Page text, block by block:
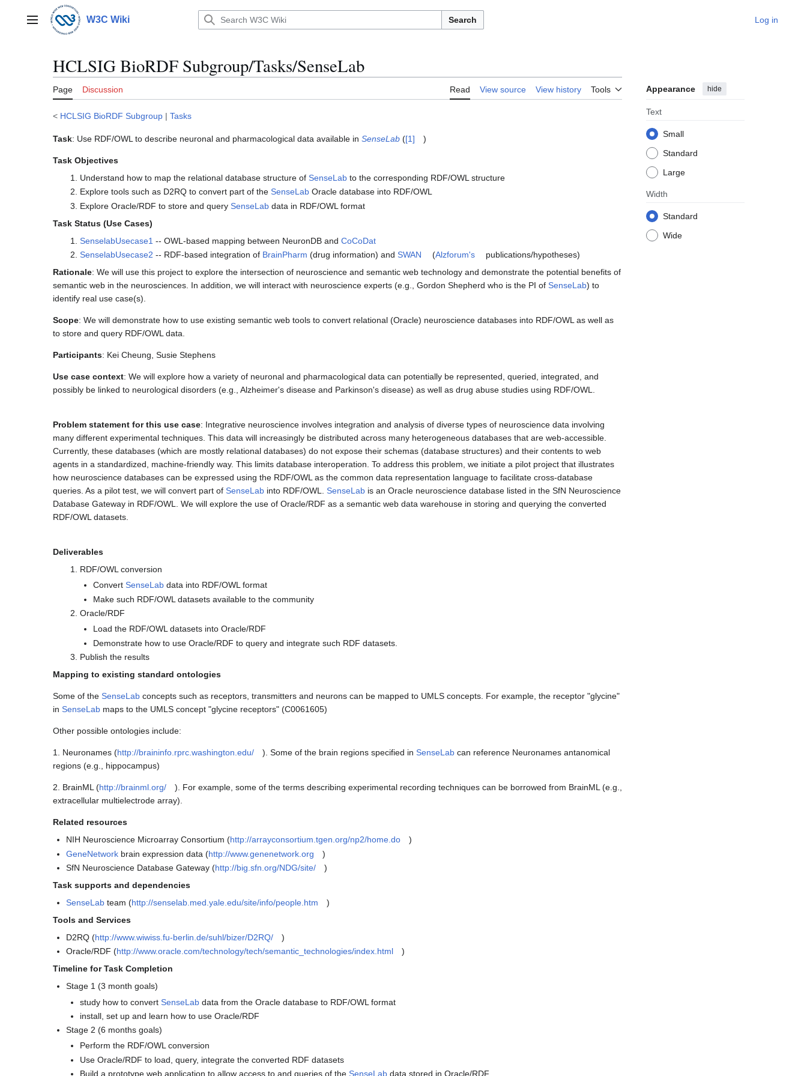
contentMain menu W3C Wiki Search Log in
HCLSIG BioRDF Subgroup/Tasks/SenseLab
Page Discussion Read View source View history Tools Appearance hide
Text
Small
Standard
Large
Width
Standard
Wide
< HCLSIG BioRDF Subgroup | Tasks
Task: Use RDF/OWL to describe neuronal and pharmacological data available in SenseLab ([1] )
Task Objectives
Understand how to map the relational database structure of SenseLabto the corresponding RDF/OWL structure
Explore tools such as D2RQ to convert part of the SenseLabOracle database into RDF/OWL
Explore Oracle/RDF to store and query SenseLabdata in RDF/OWL format
Task Status (Use Cases)
SenselabUsecase1 -- OWL-based mapping between NeuronDB and CoCoDat
SenselabUsecase2 -- RDF-based integration of BrainPharm (drug information) and SWAN (Alzforum's
publications/hypotheses)
Rationale: We will use this project to explore the intersection of neuroscience and semantic web technology and demonstrate the potential benefits of
semantic web in the neurosciences. In addition, we will interact with neuroscience experts (e.g., Gordon Shepherd who is the PI of SenseLab) to
identify real use case(s).
Scope: We will demonstrate how to use existing semantic web tools to convert relational (Oracle) neuroscience databases into RDF/OWL as well as
to store and query RDF/OWL data.
Participants: Kei Cheung, Susie Stephens
Use case context: We will explore how a variety of neuronal and pharmacological data can potentially be represented, queried, integrated, and
possibly be linked to neurological disorders (e.g., Alzheimer's disease and Parkinson's disease) as well as drug abuse studies using RDF/OWL.
Problem statement for this use case: Integrative neuroscience involves integration and analysis of diverse types of neuroscience data involving
many different experimental techniques. This data will increasingly be distributed across many heterogeneous databases that are web-accessible.
Currently, these databases (which are mostly relational databases) do not expose their schemas (database structures) and their contents to web
agents in a standardized, machine-friendly way. This limits database interoperation. To address this problem, we initiate a pilot project that illustrates
how neuroscience databases can be expressed using the RDF/OWL as the common data representation language to facilitate cross-database
queries. As a pilot test, we will convert part of SenseLab into RDF/OWL. SenseLab is an Oracle neuroscience database listed in the SfN Neuroscience
Database Gateway in RDF/OWL. We will explore the use of Oracle/RDF as a semantic web data warehouse in storing and querying the converted
RDF/OWL datasets.
Deliverables
RDF/OWL conversion
ConvertSenseLab data into RDF/OWL format
Make such RDF/OWL datasets available to the community
Oracle/RDF
Load the RDF/OWL datasets into Oracle/RDF
Demonstrate how to use Oracle/RDF to query and integrate such RDF datasets.
Publish the results
Mapping to existing standard ontologies
Some of the SenseLab concepts such as receptors, transmitters and neurons can be mapped to UMLS concepts. For example, the receptor "glycine"
in SenseLab maps to the UMLS concept "glycine receptors" (C0061605)
Other possible ontologies include:
1. Neuronames (http://braininfo.rprc.washington.edu/ ). Some of the brain regions specified in SenseLab can reference Neuronames antanomical
regions (e.g., hippocampus)
2. BrainML (http://brainml.org/
). For example, some of the terms describing experimental recording techniques can be borrowed from BrainML (e.g.,
extracellular multielectrode array).
Related resources
NIH Neuroscience Microarray Consortium (http://arrayconsortium.tgen.org/np2/home.do
)
GeneNetwork brain expression data (http://www.genenetwork.org
)
SfN Neuroscience Database Gateway (http://big.sfn.org/NDG/site/
)
Task supports and dependencies
SenseLab team (http://senselab.med.yale.edu/site/info/people.htm
)
Tools and Services
D2RQ (http://www.wiwiss.fu-berlin.de/suhl/bizer/D2RQ/
)
Oracle/RDF (http://www.oracle.com/technology/tech/semantic_technologies/index.html
)
Timeline for Task Completion
Stage 1 (3 month goals)
study how to convert SenseLabdata from the Oracle database to RDF/OWL format
install, set up and learn how to use Oracle/RDF
Stage 2 (6 months goals)
Perform the RDF/OWL conversion
Use Oracle/RDF to load, query, integrate the converted RDF datasets
Build a prototype web application to allow access to and queries of the SenseLabdata stored in Oracle/RDF